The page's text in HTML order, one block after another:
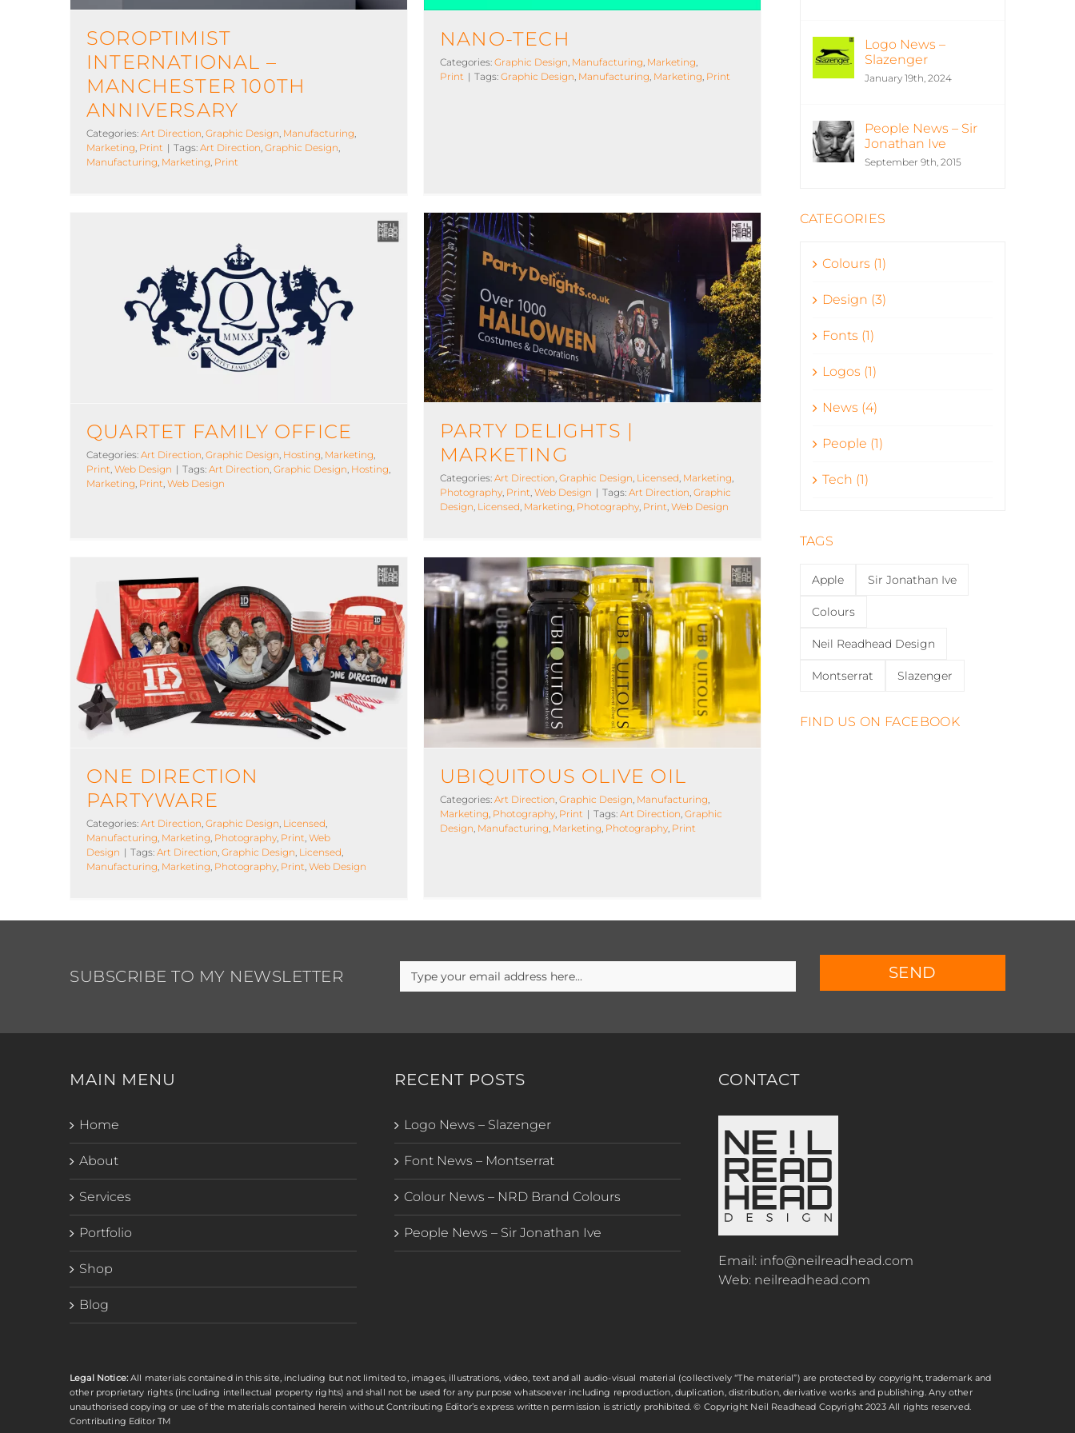
BLOG
SOROPTIMIST
INTERNATIONAL –
MANCHESTER 100TH
ANNIVERSARY
Categories: Art Direction, Graphic Design, Manufacturing,
Marketing, Print | Tags: Art Direction, Graphic Design,
Manufacturing, Marketing, Print
NANO-TECH
Categories: Graphic Design Manufacturing Marketing
Print | Tags: Graphic Design Manufacturing Marketing Print
Quartet Family Office
Art Direction Graphic Design Hosting Marketing
Design
QUARTET FAMILY OFFICE
Categories: Art Direction Graphic Design Hosting Marketing
Print Web Design | Tags: Art Direction Graphic Design Hosting
Marketing Print Web Design
Party Delights | Marketing
Art Direction Graphic Design Licensed
Marketing
Photography Print Web Design
PARTY DELIGHTS |
MARKETING
Categories: Art Direction, Graphic Design, Licensed, Marketing,
Photography, Print, Web Design | Tags: Art Direction, Graphic
Design, Licensed, Marketing, Photography, Print, Web Design
One Direction Partyware
Art Direction Graphic Design Licensed
Manufacturing
Marketing Photography Print Web Design
ONE DIRECTION
PARTYWARE
Categories: Art Direction Graphic Design Licensed
Manufacturing Marketing Photography, Print Web
Design | Tags: Art Direction Graphic Design Licensed
Manufacturing Marketing Photography, Print Web Design
Ubiquitous Olive Oil
Art Direction Graphic Design Manufacturing
Marketing
Photography
Print
UBIQUITOUS OLIVE OIL
Categories: Art Direction Graphic Design Manufacturing
Marketing Photography, Print | Tags: Art Direction Graphic
Design Manufacturing Marketing Photography, Print
Logo News –
Slazenger
January 19th, 2024
People News – Sir
Jonathan Ive
September 9th, 2015
CATEGORIES
Colours (1)
Design (3)
Fonts (1)
Logos (1)
News (4)
People (1)
Tech (1)
TAGS
Apple Sir Jonathan Ive
Colours
Neil Readhead Design
Montserrat Slazenger
FIND US ON FACEBOOK
SUBSCRIBE TO MY NEWSLETTER SEND
MAIN MENU
Home
About
Services
Portfolio
Shop
Blog
RECENT POSTS
Logo News – Slazenger
Font News – Montserrat
Colour News – NRD Brand Colours
People News – Sir Jonathan Ive
CONTACT
Email: info@neilreadhead.com
Web: neilreadhead.com
Legal Notice: All materials contained in this site, including but not limited to, images, illustrations, video, text and all audio-visual material (collectively “The material”) are protected by copyright, trademark and
other proprietary rights (including intellectual property rights) and shall not be used for any purpose whatsoever including reproduction, duplication, distribution, derivative works and publishing. Any other
unauthorised copying or use of the materials contained herein without Contributing Editor’s express written permission is strictly prohibited. © Copyright Neil Readhead Copyright 2023 All rights reserved.
Contributing Editor TM